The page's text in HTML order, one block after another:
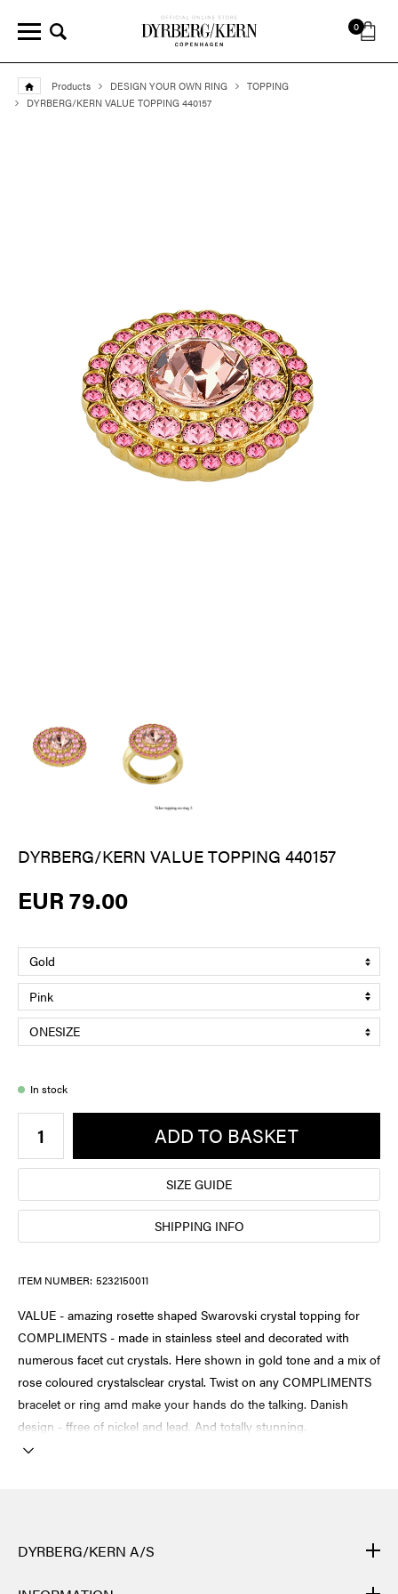
0
Products DESIGN YOUR OWN RING
TOPPING
DYRBERG/KERN VALUE TOPPING 440157
DYRBERG/KERN VALUE TOPPING 440157
EUR 79.00
In stock
ADD TO BASKET
SIZE GUIDE
SHIPPING INFO
ITEM NUMBER: 5232150011
VALUE - amazing rosette shaped Swarovski crystal topping for
COMPLIMENTS - made in stainless steel and decorated with
numerous facet cut crystals. Here shown in gold tone and a mix of
rose coloured crystalsclear crystal. Twist on any COMPLIMENTS
bracelet or ring amd make your hands do the talking. Danish
design - ffree of nickel and lead. And totally stunning.
DYRBERG/KERN A/S